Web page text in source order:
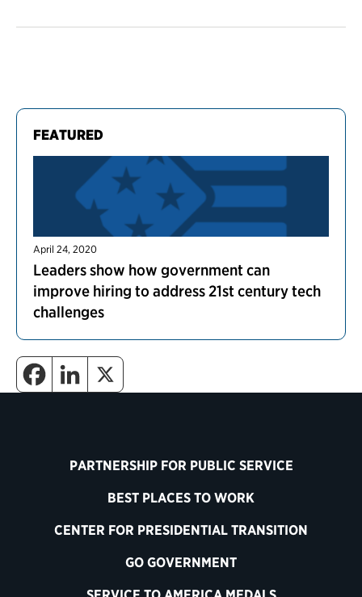
FEATURED
April 24, 2020
Leaders show how government can
improve hiring to address 21st century tech
challenges
PARTNERSHIP FOR PUBLIC SERVICE
BEST PLACES TO WORK
CENTER FOR PRESIDENTIAL TRANSITION
GO GOVERNMENT